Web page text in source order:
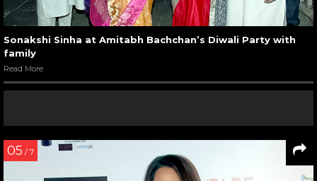
Sonakshi Sinha at Amitabh Bachchan’s Diwali Party with
family
Read More
05 / 7